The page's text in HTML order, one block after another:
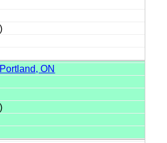
Portland, ON